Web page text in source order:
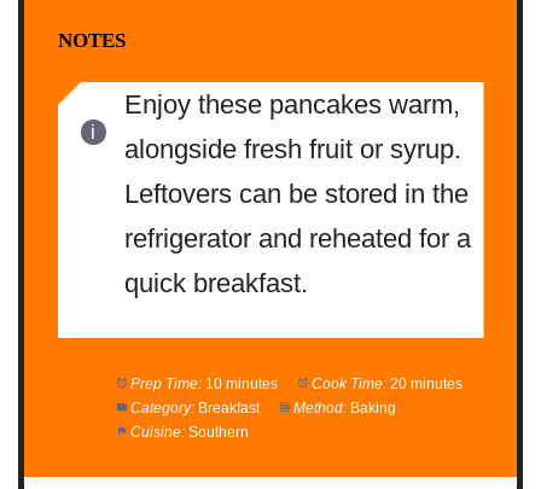
NOTES
Enjoy these pancakes warm,
alongside fresh fruit or syrup.
Leftovers can be stored in the
refrigerator and reheated for a
quick breakfast.
Prep Time: 10 minutes Cook Time: 20 minutes
Category: Breakfast Method: Baking
Cuisine: Southern